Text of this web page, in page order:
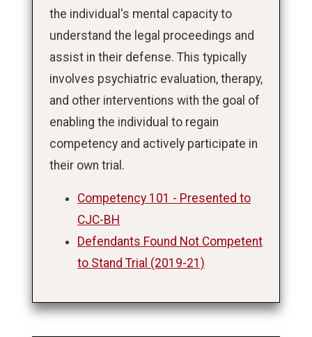
the individual's mental capacity to
understand the legal proceedings and
assist in their defense. This typically
involves psychiatric evaluation, therapy,
and other interventions with the goal of
enabling the individual to regain
competency and actively participate in
their own trial.
Competency 101 - Presented to
CJC-BH
Defendants Found Not Competent
to Stand Trial (2019-21)